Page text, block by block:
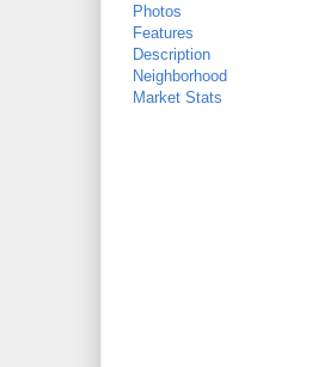
Photos
Features
Description
Neighborhood
Market Stats